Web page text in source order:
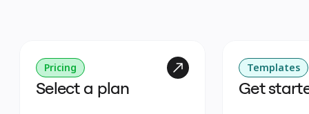
Pricing
Select a plan
Templates
Get